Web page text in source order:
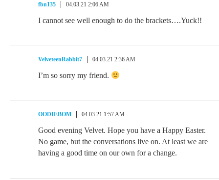
fbn135 04.03.21 2:06 AM
I cannot see well enough to do the brackets….Yuck!!
VelveteenRabbit7 04.03.21 2:36 AM
I’m so sorry my friend.
OODIEBOM 04.03.21 1:57 AM
Good evening Velvet. Hope you have a Happy Easter.
No game, but the conversations live on. At least we are
having a good time on our own for a change.